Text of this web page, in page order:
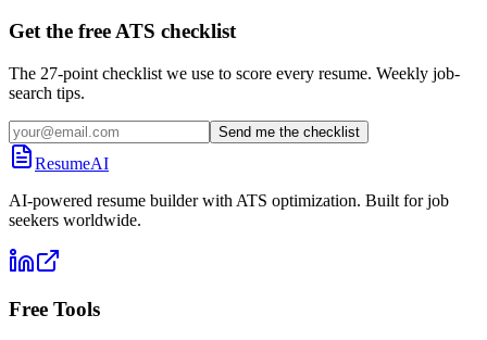
Get the free ATS checklist
The 27-point checklist we use to score every resume. Weekly job-
search tips.
Send me the checklist
ResumeAI
AI-powered resume builder with ATS optimization. Built for job
seekers worldwide.
Free Tools